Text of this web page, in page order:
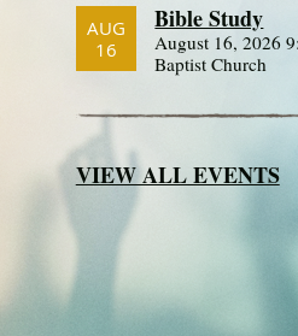
AUG
16
Bible Study
August 16, 2026
Baptist Church
VIEW ALL EVENTS